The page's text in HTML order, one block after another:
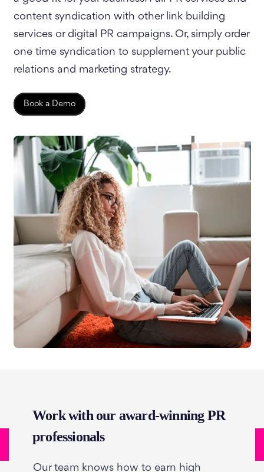
content syndication with other link building
services or digital PR campaigns. Or, simply order
one time syndication to supplement your public
relations and marketing strategy.
Book a Demo
Work with our award-winning PR
professionals
Our team knows how to earn high